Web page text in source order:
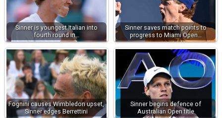
Sinner is youngest Italian into
fourth round in…
Sinner saves match points to
progress to Miami Open…
Fognini causes Wimbledon upset,
Sinner edges Berrettini
Sinner begins defence of
Australian Open title